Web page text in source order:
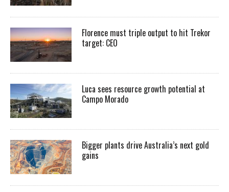
Florence must triple output to hit Trekor
target: CEO
Luca sees resource growth potential at
Campo Morado
Bigger plants drive Australia’s next gold
gains